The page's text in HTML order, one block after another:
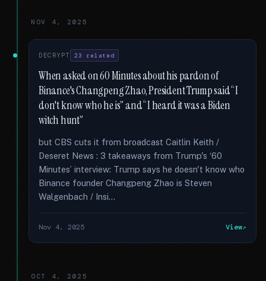
NOV 4, 2025
DECRYPT 23 related
When asked on 60 Minutes about his pardon of
Binance's Changpeng Zhao, President Trump said “I
don't know who he is” and “I heard it was a Biden
witch hunt”
but CBS cuts it from broadcast Caitlin Keith /
Deseret News : 3 takeaways from Trump's ‘60
Minutes’ interview: Trump says he doesn't know who
Binance founder Changpeng Zhao is Steven
Walgenbach / Insi...
Nov 4, 2025 View
OCT 4, 2025